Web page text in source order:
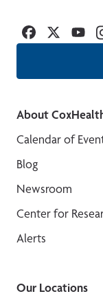
Facebook
Twitter
About
Calendar of
Blog
Newsroom
Center for
Alerts
Our Locations